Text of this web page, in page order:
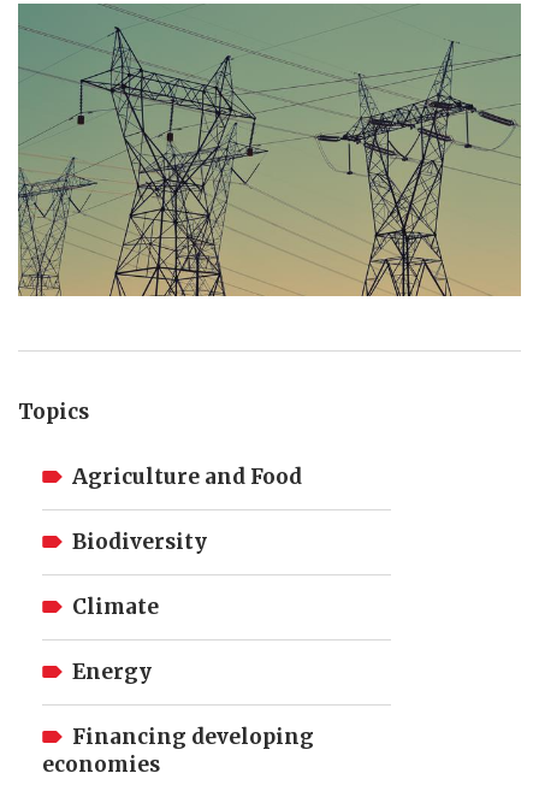
Topics
Agriculture and Food
Biodiversity
Climate
Energy
Financing developing
economies